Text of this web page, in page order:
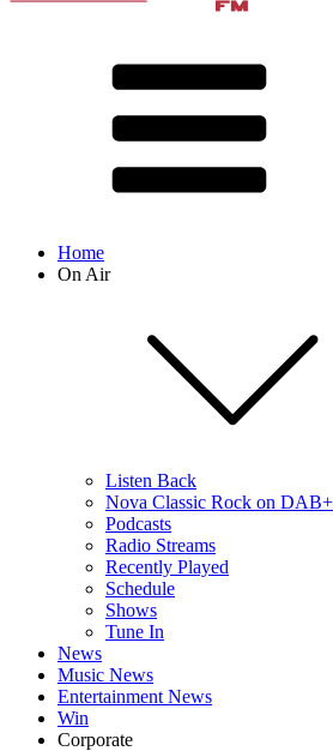
Home
On Air
Listen Back
Nova Classic Rock on DAB+
Podcasts
Radio Streams
Recently Played
Schedule
Shows
Tune In
News
Music News
Entertainment News
Win
Corporate